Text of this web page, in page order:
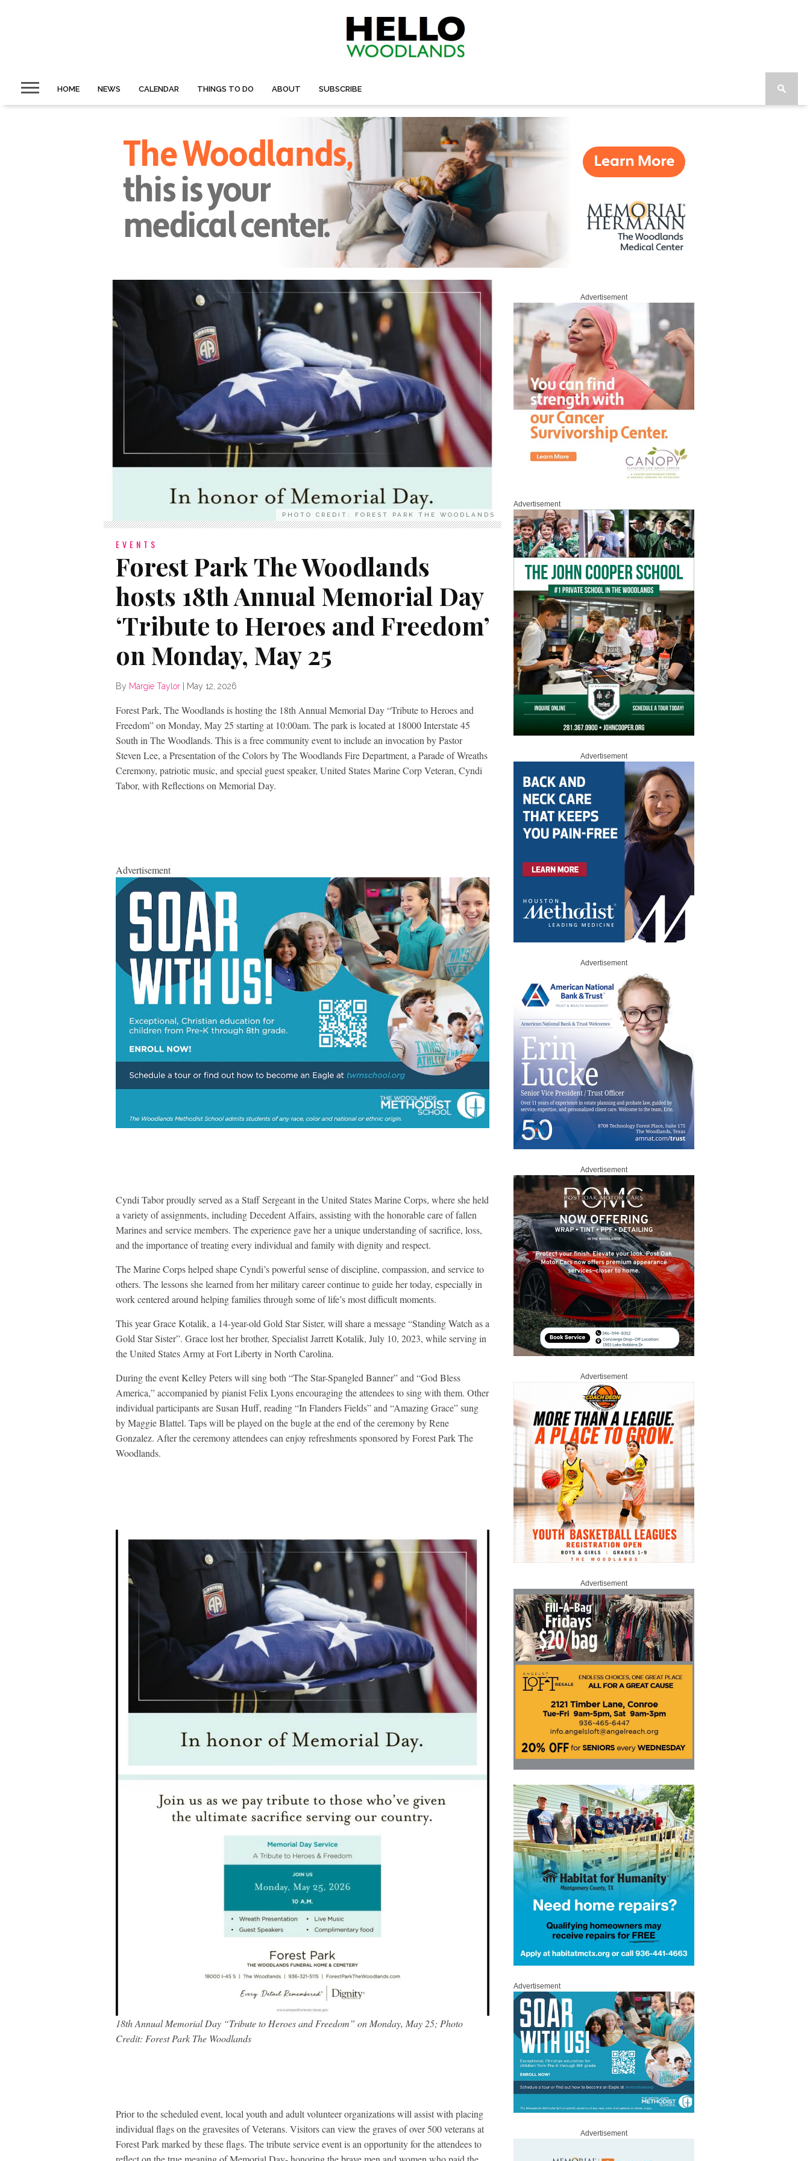
HOME NEWS CALENDAR THINGS TO DO ABOUT SUBSCRIBE
PHOTO CREDIT: FOREST PARK THE WOODLANDS
EVENTS
Forest Park The Woodlands
hosts 18th Annual Memorial Day
‘Tribute to Heroes and Freedom’
on Monday, May 25
By Margie Taylor May 12, 2026
Forest Park, The Woodlands is hosting the 18th Annual Memorial Day “Tribute to Heroes and
Freedom” on Monday, May 25 starting at 10:00am. The park is located at 18000 Interstate 45
South in The Woodlands. This is a free community event to include an invocation by Pastor
Steven Lee, a Presentation of the Colors by The Woodlands Fire Department, a Parade of Wreaths
Ceremony, patriotic music, and special guest speaker, United States Marine Corp Veteran, Cyndi
Tabor, with Reflections on Memorial Day.
Advertisement
Cyndi Tabor proudly served as a Staff Sergeant in the United States Marine Corps, where she held
a variety of assignments, including Decedent Affairs, assisting with the honorable care of fallen
Marines and service members. The experience gave her a unique understanding of sacrifice, loss,
and the importance of treating every individual and family with dignity and respect.
The Marine Corps helped shape Cyndi’s powerful sense of discipline, compassion, and service to
others. The lessons she learned from her military career continue to guide her today, especially in
work centered around helping families through some of life’s most difficult moments.
This year Grace Kotalik, a 14-year-old Gold Star Sister, will share a message “Standing Watch as a
Gold Star Sister”. Grace lost her brother, Specialist Jarrett Kotalik, July 10, 2023, while serving in
the United States Army at Fort Liberty in North Carolina.
During the event Kelley Peters will sing both “The Star-Spangled Banner” and “God Bless
America,” accompanied by pianist Felix Lyons encouraging the attendees to sing with them. Other
individual participants are Susan Huff, reading “In Flanders Fields” and “Amazing Grace” sung
by Maggie Blattel. Taps will be played on the bugle at the end of the ceremony by Rene
Gonzalez. After the ceremony attendees can enjoy refreshments sponsored by Forest Park The
Woodlands.
18th Annual Memorial Day “Tribute to Heroes and Freedom” on Monday, May 25; Photo
Credit: Forest Park The Woodlands
Prior to the scheduled event, local youth and adult volunteer organizations will assist with placing
individual flags on the gravesites of Veterans. Visitors can view the graves of over 500 veterans at
Forest Park marked by these flags. The tribute service event is an opportunity for the attendees to
Advertisement
Advertisement
Advertisement
Advertisement
Advertisement
Advertisement
Advertisement
Advertisement
Advertisement